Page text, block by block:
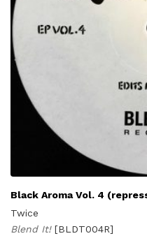
Black Aroma Vol. 4
Twice
Blend It! [BLDT004R]